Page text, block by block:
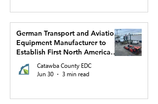
German Transport and Aviation
Equipment Manufacturer to
Establish First North American
Production Facility and US
Headquarters in Hickory
Catawba County EDC
Jun 30
3 min read